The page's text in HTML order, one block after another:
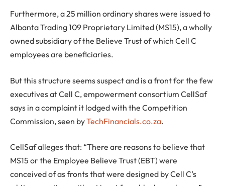
Furthermore, a 25 million ordinary shares were issued to
Albanta Trading 109 Proprietary Limited (MS15), a wholly
owned subsidiary of the Believe Trust of which Cell C
employees are beneficiaries.
But this structure seems suspect and is a front for the few
executives at Cell C, empowerment consortium CellSaf
says in a complaint it lodged with the Competition
Commission, seen byTechFinancials.co.za.
CellSaf alleges that: “There are reasons to believe that
MS15 or the Employee Believe Trust (EBT) were
conceived of as fronts that were designed by Cell C’s